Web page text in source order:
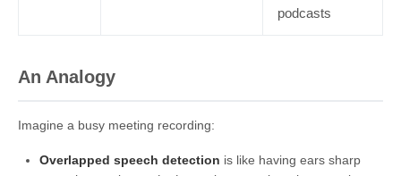
podcasts
An Analogy
Imagine a busy meeting recording:
Overlapped speech detection is like having ears sharp